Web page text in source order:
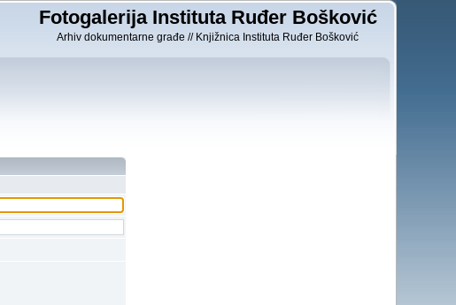
Fotogalerija Instituta Ruđer Bošković
Arhiv dokumentarne građe // Knjižnica Instituta Ruđer Bošković